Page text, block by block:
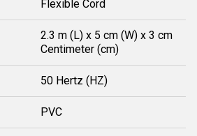
Flexible Cord
2.3 m (L) x 5 cm (W) x 3 cm
Centimeter (cm)
50 Hertz (HZ)
PVC